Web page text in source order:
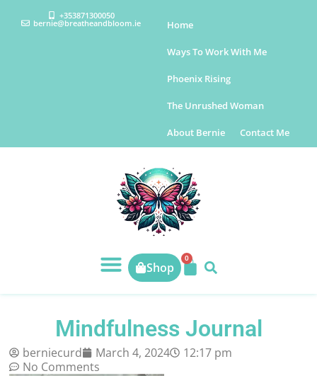
+353871300050
bernie@breatheandbloom.ie Home
Ways To Work With Me
Phoenix Rising
The Unrushed Woman
About Bernie Contact Me
Shop
0
Mindfulness Journal
berniecurd March 4, 2024
12:17 pm
No Comments